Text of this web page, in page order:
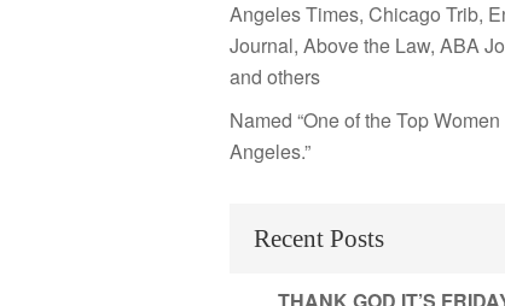
Angeles Times, Chicago Trib,
Journal, Above the Law, ABA
and others
Named “One of the Top
Angeles.”
Recent Posts
THANK GOD IT’S